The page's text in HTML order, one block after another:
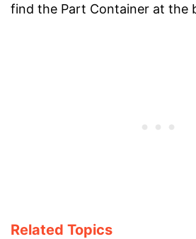
find the Part Container at the
Related Topics